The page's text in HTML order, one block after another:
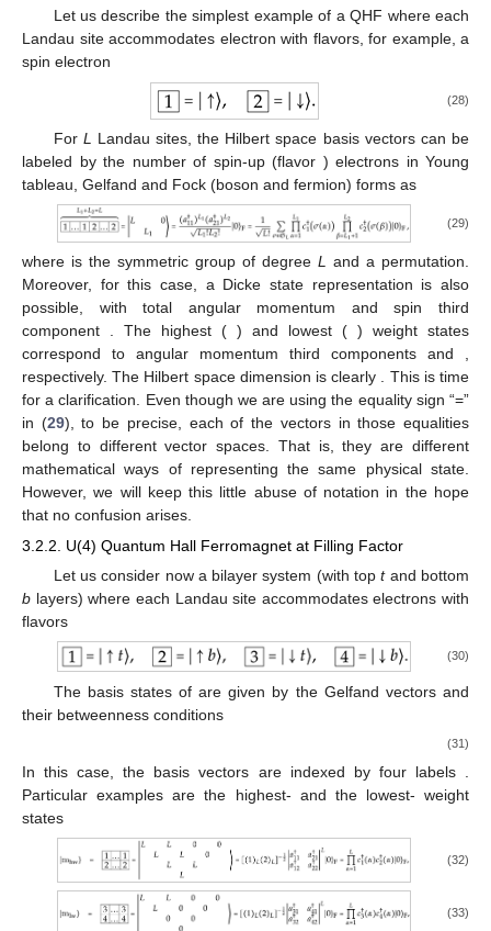
Let us describe the simplest example of a QHF where each
Landau site accommodates electron with flavors, for example, a
spin electron
(28)
For L Landau sites, the Hilbert space basis vectors can be
labeled by the number of spin-up (flavor ) electrons in Young
tableau, Gelfand and Fock (boson and fermion) forms as
(29)
where is the symmetric group of degree L and a permutation.
Moreover, for this case, a Dicke state representation is also
possible, with total angular momentum and spin third
component
. The highest ( ) and lowest ( ) weight states
correspond to angular momentum third components and
respectively. The Hilbert space dimension is clearly
. This is time
for a clarification. Even though we are using the equality sign “=”
in (29), to be precise, each of the vectors in those equalities
belong to different vector spaces. That is, they are different
mathematical ways of representing the same physical state.
However, we will keep this little abuse of notation in the hope
that no confusion arises.
3.2.2. U(4) Quantum Hall Ferromagnet at Filling Factor
Let us consider now a bilayer system (with toptand bottom
b layers) where each Landau site accommodateselectrons with
flavors
(30)
The basis states ofare given by the Gelfand vectors and
their betweenness conditions
(31)
In this case, the basis vectors are indexed by four labels
Particular examples are the highest- and the lowest- weight
states
(32)
(33)